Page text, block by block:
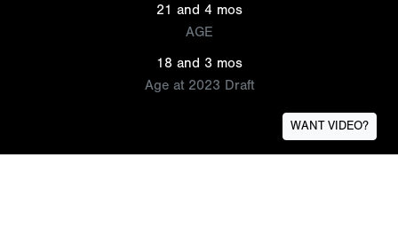
21 and 4 mos
AGE
18 and 3 mos
Age at 2023 Draft
WANT VIDEO?